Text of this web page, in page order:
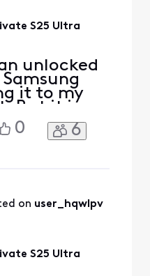
S25 Ultra
unlocked
it to my
But it is
0 6
on user_hqwlpv
S25 Ultra